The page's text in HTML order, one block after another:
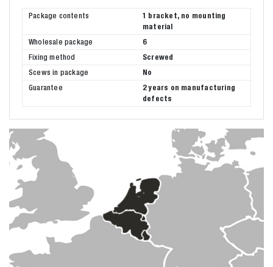
Package contents
1 bracket, no mounting
material
Wholesale package
6
Fixing method
Screwed
Scews in package
No
Guarantee
2 years on manufacturing
defects